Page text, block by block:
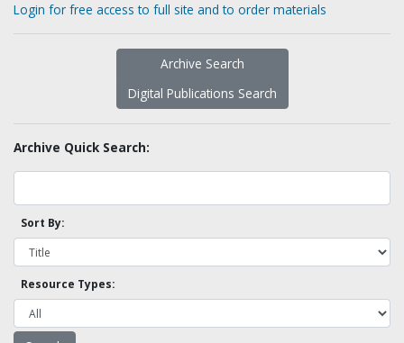
Login for free access to full site and to order materials
Archive Search
Digital Publications Search
Archive Quick Search:
Sort By:
Resource Types: